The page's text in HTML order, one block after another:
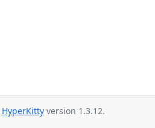
HyperKitty version 1.3.12.